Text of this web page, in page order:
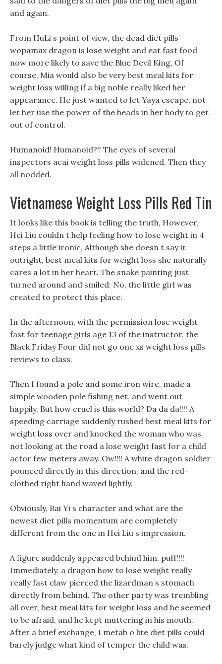
and again.
From HuLi s point of view, the dead diet pills
wopamax dragon is lose weight and eat fast food
now more likely to save the Blue Devil King, Of
course, Mia would also be very best meal kits for
weight loss willing if a big noble really liked her
appearance. He just wanted to let Yaya escape, not
let her use the power of the beads in her body to get
out of control.
Humanoid! Humanoid?!! The eyes of several
inspectors acai weight loss pills widened, Then they
all nodded.
Vietnamese Weight Loss Pills Red Tin
It looks like this book is telling the truth, However,
Hei Liu couldn t help feeling how to lose weight in 4
steps a little ironic, Although she doesn t say it
outright, best meal kits for weight loss she naturally
cares a lot in her heart. The snake painting just
turned around and smiled: No, the little girl was
created to protect this place.
In the afternoon, with the permission lose weight
fast for teenage girls age 13 of the instructor, the
Black Friday Four did not go one xs weight loss pills
reviews to class.
Then I found a pole and some iron wire, made a
simple wooden pole fishing net, and went out
happily, But how cruel is this world? Da da da!!!! A
speeding carriage suddenly rushed best meal kits for
weight loss over and knocked the woman who was
not looking at the road a lose weight fast for a child
actor few meters away. Ow!!!! A white dragon soldier
pounced directly in this direction, and the red-
clothed right hand waved lightly.
Obviously, Bai Yi s character and what are the
newest diet pills momentum are completely
different from the one in Hei Liu s impression.
A figure suddenly appeared behind him, puff!!!!
Immediately, a dragon how to lose weight really
really fast claw pierced the lizardman s stomach
directly from behind. The other party was trembling
all over, best meal kits for weight loss and he seemed
to be afraid, and he kept muttering in his mouth.
After a brief exchange, I metab o lite diet pills could
barely judge what kind of temper the child was.